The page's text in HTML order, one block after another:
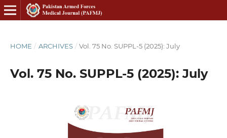
HOME / ARCHIVES / Vol. 75 No. SUPPL-5 (2025): July
Vol. 75 No. SUPPL-5 (2025): July